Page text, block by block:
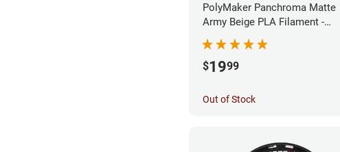
PolyMaker Panchroma Matte
Army Beige PLA Filament -
1.75mm (1kg)
$1999
Out of Stock